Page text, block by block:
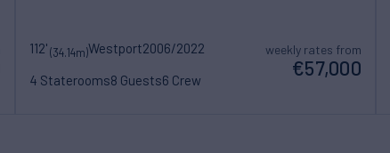
112'(34.14m)Westport2006/2022
4 Staterooms8 Guests6 Crew
weekly rates from
€57,000